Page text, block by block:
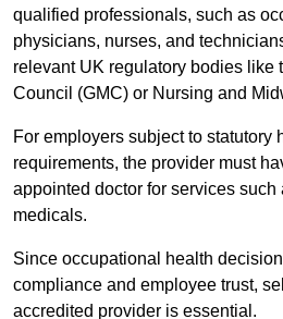
qualified professionals, such as
physicians, nurses, and
relevant UK regulatory bodies like
Council (GMC) or Nursing and
For employers subject to statutory
requirements, the provider must
appointed doctor for services such
medicals.
Since occupational health
compliance and employee trust,
accredited provider is essential.